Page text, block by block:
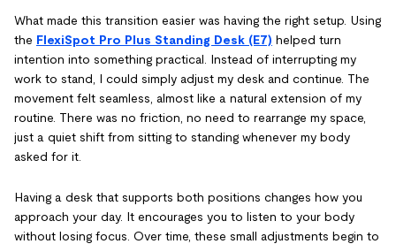
What made this transition easier was having the right setup. Using
the FlexiSpot Pro Plus Standing Desk (E7) helped turn
intention into something practical. Instead of interrupting my
work to stand, I could simply adjust my desk and continue. The
movement felt seamless, almost like a natural extension of my
routine. There was no friction, no need to rearrange my space,
just a quiet shift from sitting to standing whenever my body
asked for it.
Having a desk that supports both positions changes how you
approach your day. It encourages you to listen to your body
without losing focus. Over time, these small adjustments begin to